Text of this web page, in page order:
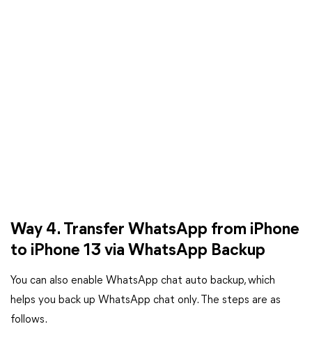
Way 4. Transfer WhatsApp from iPhone
to iPhone 13 via WhatsApp Backup
You can also enable WhatsApp chat auto backup, which
helps you back up WhatsApp chat only. The steps are as
follows.